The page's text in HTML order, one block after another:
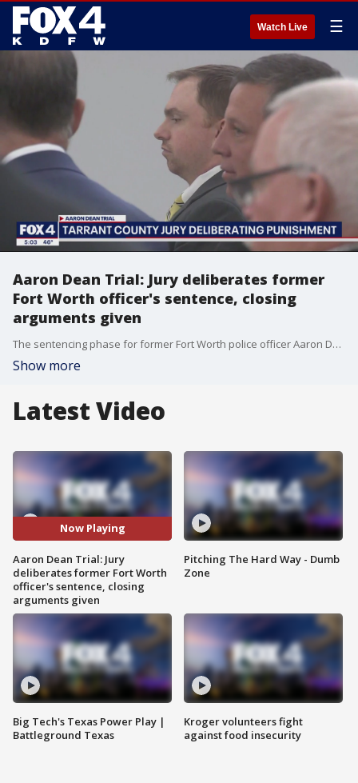
Watch Live ☰
Aaron Dean Trial: Jury deliberates former
Fort Worth officer's sentence, closing
arguments given
The sentencing phase for former Fort Worth police officer Aaron Dean, who was found guilty of manslaughter for the 2019 killing of Atatiana Jefferson last week, got back underway Monday.
Show more
Latest Video
Now Playing
Aaron Dean Trial: Jury
deliberates former Fort Worth
officer's sentence, closing
arguments given
Big Tech's Texas Power Play |
Battleground Texas
Pitching The Hard Way - Dumb
Zone
Kroger volunteers fight
against food insecurity